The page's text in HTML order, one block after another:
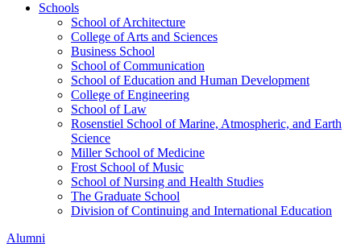
Schools
School of Architecture
College of Arts and Sciences
Business School
School of Communication
School of Education and Human Development
College of Engineering
School of Law
Rosenstiel School of Marine, Atmospheric, and Earth
Science
Miller School of Medicine
Frost School of Music
School of Nursing and Health Studies
The Graduate School
Division of Continuing and International Education
Alumni